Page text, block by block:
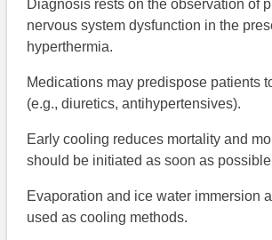
Diagnosis rests on the observation of
nervous system dysfunction in the
hyperthermia.
Medications may predispose patients
(e.g., diuretics, antihypertensives).
Early cooling reduces mortality and
should be initiated as soon as
Evaporation and ice water immersion
used as cooling methods.